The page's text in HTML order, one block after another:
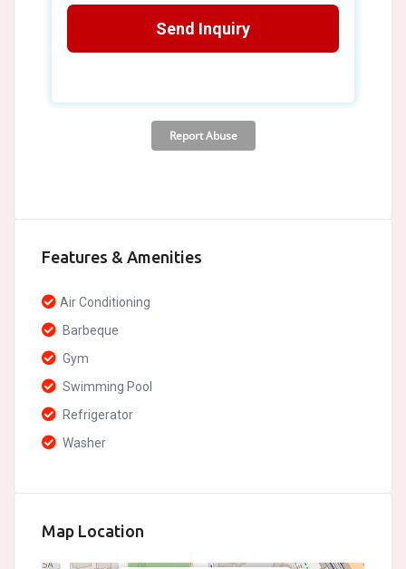
Features & Amenities
Air Conditioning
Barbeque
Gym
Swimming Pool
Refrigerator
Washer
Map Location